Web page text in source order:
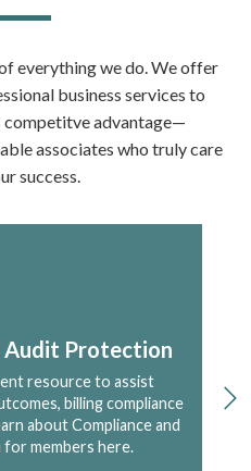
everything we do. We offer
business services to
competitve advantage—
associates who truly care
success.
Audit Protection
resource to assist
billing compliance
about Compliance and
members here.
A